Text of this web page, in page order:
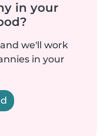
in your
we'll work
in your